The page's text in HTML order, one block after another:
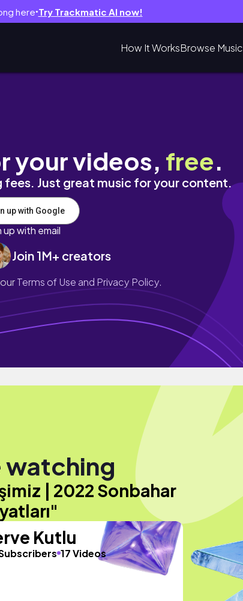
here● Try Trackmatic AI now!
How It WorksBrowse Music
your videos, free.
Just great music for your content.
up with Google
up with email
Join 1M+ creators
Terms of Use and Privacy Policy.
watching
| 2022 Sonbahar
Kutlu
17 Videos